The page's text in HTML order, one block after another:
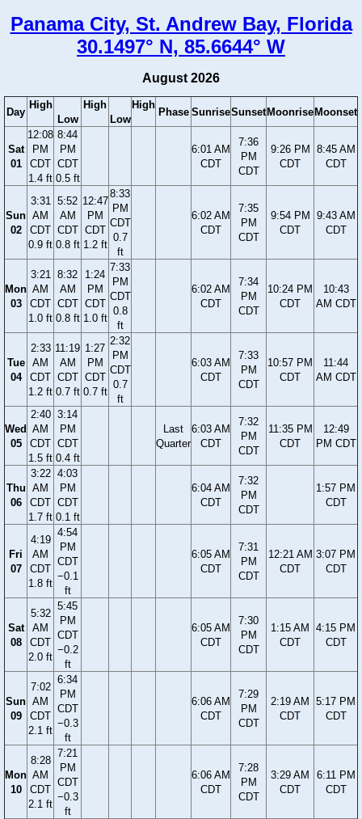
Panama City, St. Andrew Bay, Florida
30.1497° N, 85.6644° W
August 2026
Day
High
Low
High
Low
High
Phase SunriseSunset Moonrise Moonset
Sat
01
12:08
PM
CDT
1.4 ft
8:44
PM
CDT
0.5 ft
6:01 AM
CDT
7:36
PM
CDT
9:26 PM
CDT
8:45 AM
CDT
Sun
02
3:31
AM
CDT
0.9 ft
5:52
AM
CDT
0.8 ft
12:47
PM
CDT
1.2 ft
8:33
PM
CDT
0.7
ft
6:02 AM
CDT
7:35
PM
CDT
9:54 PM
CDT
9:43 AM
CDT
Mon
03
3:21
AM
CDT
1.0 ft
8:32
AM
CDT
0.8 ft
1:24
PM
CDT
1.0 ft
7:33
PM
CDT
0.8
ft
6:02 AM
CDT
7:34
PM
CDT
10:24 PM
CDT
10:43
AM CDT
Tue
04
2:33
AM
CDT
1.2 ft
11:19
AM
CDT
0.7 ft
1:27
PM
CDT
0.7 ft
2:32
PM
CDT
0.7
ft
6:03 AM
CDT
7:33
PM
CDT
10:57 PM
CDT
11:44
AM CDT
Wed
05
2:40
AM
CDT
1.5 ft
3:14
PM
CDT
0.4 ft
Last
Quarter
6:03 AM
CDT
7:32
PM
CDT
11:35 PM
CDT
12:49
PM CDT
Thu
06
3:22
AM
CDT
1.7 ft
4:03
PM
CDT
0.1 ft
6:04 AM
CDT
7:32
PM
CDT
1:57 PM
CDT
Fri
07
4:19
AM
CDT
1.8 ft
4:54
PM
CDT
−0.1
ft
6:05 AM
CDT
7:31
PM
CDT
12:21 AM
CDT
3:07 PM
CDT
Sat
08
5:32
AM
CDT
2.0 ft
5:45
PM
CDT
−0.2
ft
6:05 AM
CDT
7:30
PM
CDT
1:15 AM
CDT
4:15 PM
CDT
Sun
09
7:02
AM
CDT
2.1 ft
6:34
PM
CDT
−0.3
ft
6:06 AM
CDT
7:29
PM
CDT
2:19 AM
CDT
5:17 PM
CDT
Mon
10
8:28
AM
CDT
2.1 ft
7:21
PM
CDT
−0.3
ft
6:06 AM
CDT
7:28
PM
CDT
3:29 AM
CDT
6:11 PM
CDT